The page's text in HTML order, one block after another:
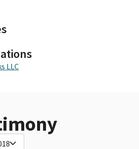
LLC